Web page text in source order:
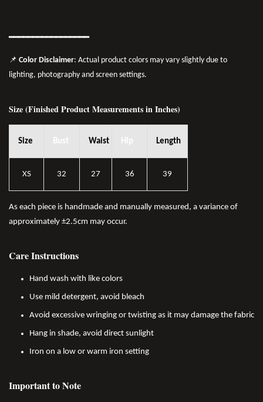
━━━━━━━━━━━━━━━━━
📌 Color Disclaimer: Actual product colors may vary slightly due to
lighting, photography and screen settings.
Size (Finished Product Measurements in Inches)
Size Bust Waist Hip Length
XS 32 27 36 39
As each piece is handmade and manually measured, a variance of
approximately ±2.5cm may occur.
Care Instructions
Hand wash with like colors
Use mild detergent, avoid bleach
Avoid excessive wringing or twisting as it may damage the fabric
Hang in shade, avoid direct sunlight
Iron on a low or warm iron setting
Important to Note